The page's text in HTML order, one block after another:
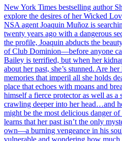
New York Times bestselling author
explore the desires of her Wicked
NSA agent Joaquin Muñoz is
twenty years ago with a dangerous
the profile, Joaquin abducts the
of Club Dominion—before anyone
Bailey is terrified, but when her
about her past, she’s stunned. Are
memories that imperil all she holds
place that echoes with moans and
himself a fierce protector as well as a
crawling deeper into her head…and
might be the most delicious danger
learns that her past isn’t the only
own—a burning vengeance in his